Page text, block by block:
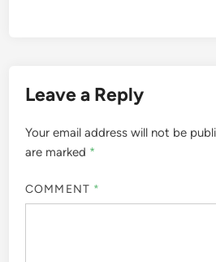
Leave a Reply
Your email address will not be
are marked *
COMMENT *